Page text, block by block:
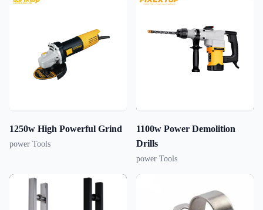
1250w High Powerful Grind
power Tools
1100w Power Demolition
Drills
power Tools